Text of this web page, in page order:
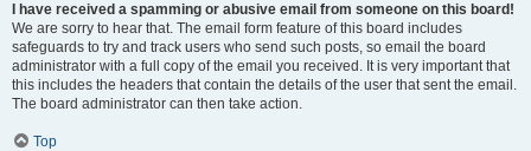
I have received a spamming or abusive email from someone on this board!
We are sorry to hear that. The email form feature of this board includes
safeguards to try and track users who send such posts, so email the board
administrator with a full copy of the email you received. It is very important that
this includes the headers that contain the details of the user that sent the email.
The board administrator can then take action.
Top